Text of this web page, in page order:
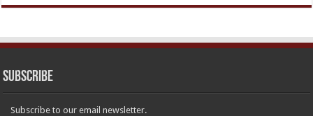
Subscribe
Subscribe to our email newsletter.